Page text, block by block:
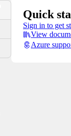
Quick
Sign in to get
View
Azure